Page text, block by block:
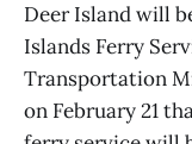
Deer Island will
Islands Ferry
Transportation
on February 21